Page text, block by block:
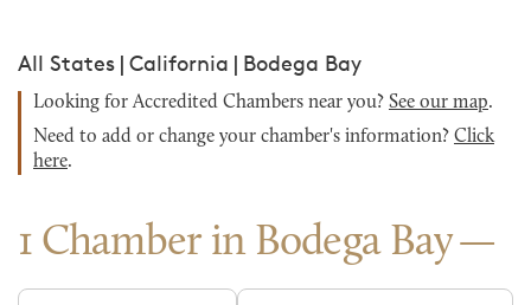
All States | California | Bodega Bay
Looking for Accredited Chambers near you? See our map.
Need to add or change your chamber's information? Click
here.
1 Chamber in Bodega Bay